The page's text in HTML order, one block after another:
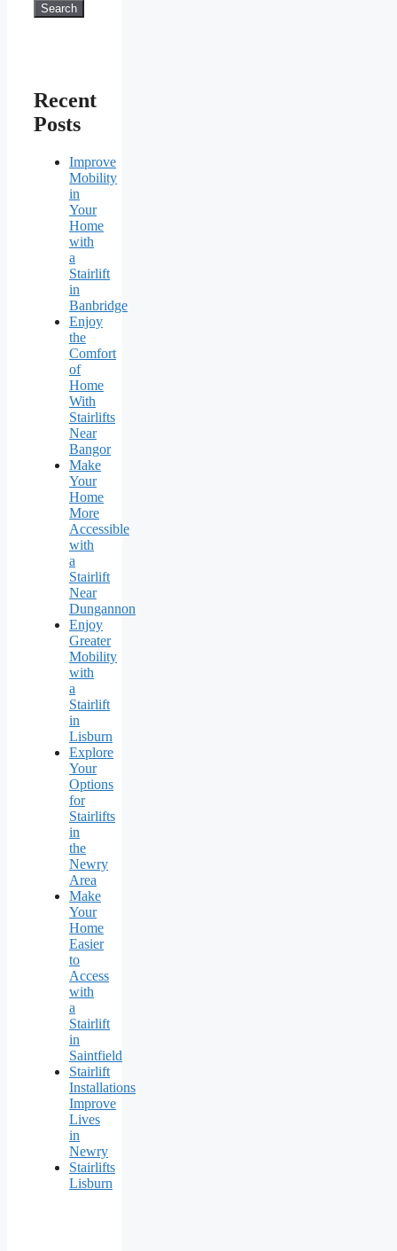
Search
Recent
Posts
Improve
Mobility
in
Your
Home
with
a
Stairlift
in
Banbridge
Enjoy
the
Comfort
of
Home
With
Stairlifts
Near
Bangor
Make
Your
Home
More
Accessible
with
a
Stairlift
Near
Dungannon
Enjoy
Greater
Mobility
with
a
Stairlift
in
Lisburn
Explore
Your
Options
for
Stairlifts
in
the
Newry
Area
Make
Your
Home
Easier
to
Access
with
a
Stairlift
in
Saintfield
Stairlift
Installations
Improve
Lives
in
Newry
Stairlifts
Lisburn